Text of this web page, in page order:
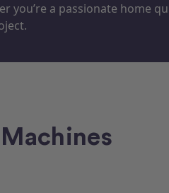
you’re a passionate home